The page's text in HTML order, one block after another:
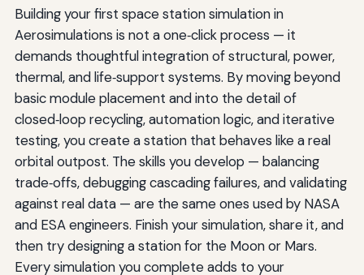
Building your first space station simulation in
Aerosimulations is not a one‑click process — it
demands thoughtful integration of structural, power,
thermal, and life‑support systems. By moving beyond
basic module placement and into the detail of
closed‑loop recycling, automation logic, and iterative
testing, you create a station that behaves like a real
orbital outpost. The skills you develop — balancing
trade‑offs, debugging cascading failures, and validating
against real data — are the same ones used by NASA
and ESA engineers. Finish your simulation, share it, and
then try designing a station for the Moon or Mars.
Every simulation you complete adds to your